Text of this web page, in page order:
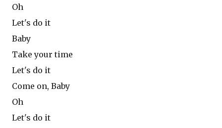
Oh
Let's do it
Baby
Take your time
Let's do it
Come on, Baby
Oh
Let's do it